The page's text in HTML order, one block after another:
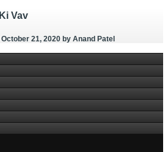
Vav
21, 2020 by Anand Patel